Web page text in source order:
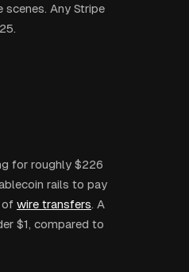
Any Stripe
for roughly $226
rails to pay
of wire transfers. A
$1, compared to